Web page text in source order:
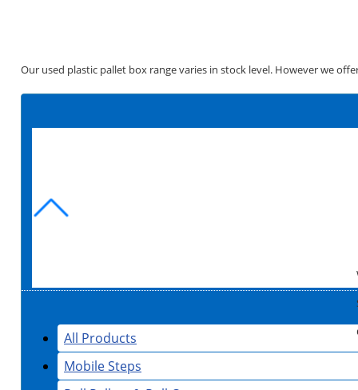
All Products
Mobile Steps
Our used plastic pallet box range varies in stock level. However we